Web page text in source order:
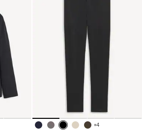
+4